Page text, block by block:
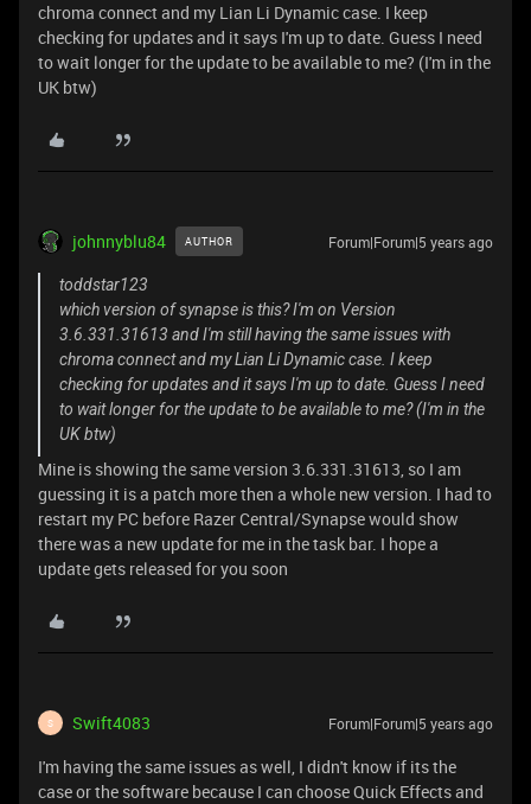
chroma connect and my Lian Li Dynamic case. I keep
checking for updates and it says I'm up to date. Guess I need
to wait longer for the update to be available to me? (I'm in the
UK btw)
johnnyblu84 AUTHOR Forum|Forum|5 years ago
toddstar123
which version of synapse is this? I'm on Version
3.6.331.31613 and I'm still having the same issues with
chroma connect and my Lian Li Dynamic case. I keep
checking for updates and it says I'm up to date. Guess I need
to wait longer for the update to be available to me? (I'm in the
UK btw)
Mine is showing the same version 3.6.331.31613, so I am
guessing it is a patch more then a whole new version. I had to
restart my PC before Razer Central/Synapse would show
there was a new update for me in the task bar. I hope a
update gets released for you soon
S Swift4083 Forum|Forum|5 years ago
I'm having the same issues as well, I didn't know if its the
case or the software because I can choose Quick Effects and